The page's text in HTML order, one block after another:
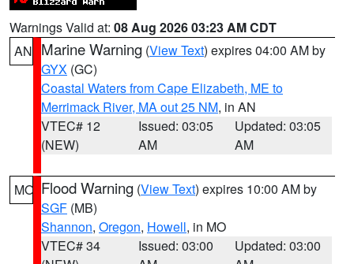
Warnings Valid at: 08 Aug 2026 03:23 AM CDT
AN Marine Warning (View Text) expires 04:00 AM by
GYX (GC)
Coastal Waters from Cape Elizabeth, ME to
Merrimack River, MA out 25 NM, in AN
VTEC# 12
(NEW)
Issued: 03:05
AM
Updated: 03:05
AM
MO Flood Warning (View Text) expires 10:00 AM by
SGF (MB)
Shannon, Oregon, Howell, in MO
VTEC# 34
Issued: 03:00
Updated: 03:00